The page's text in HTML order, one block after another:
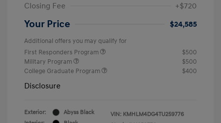
Closing Fee
+$720
Your Price $24,585
Additional offers you may qualify for
First Responders Program
$500
Military Program
$500
College Graduate Program
$400
Disclosure
Exterior:
Abyss Black
VIN: KMHLM4DG4TU259776